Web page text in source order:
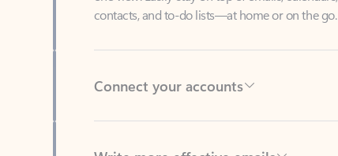
Connect your accounts
Write more effective emails